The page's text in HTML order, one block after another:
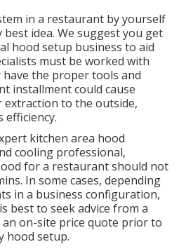
in a restaurant by yourself
idea. We suggest you get
hood setup business to aid
must be worked with
the proper tools and
installment could cause
extraction to the outside,
efficiency.
kitchen area hood
cooling professional,
for a restaurant should not
In some cases, depending
in a business configuration,
best to seek advice from a
on-site price quote prior to
hood setup.